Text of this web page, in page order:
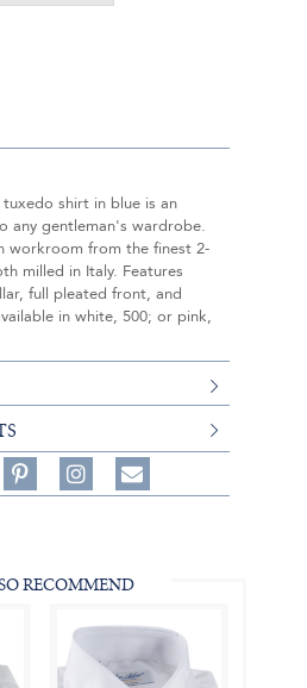
shirt in blue is an
any gentleman's wardrobe.
workroom from the finest 2-
milled in Italy. Features
full pleated front, and
in white, 500; or pink,
on
Follow
on
Share
RECOMMEND